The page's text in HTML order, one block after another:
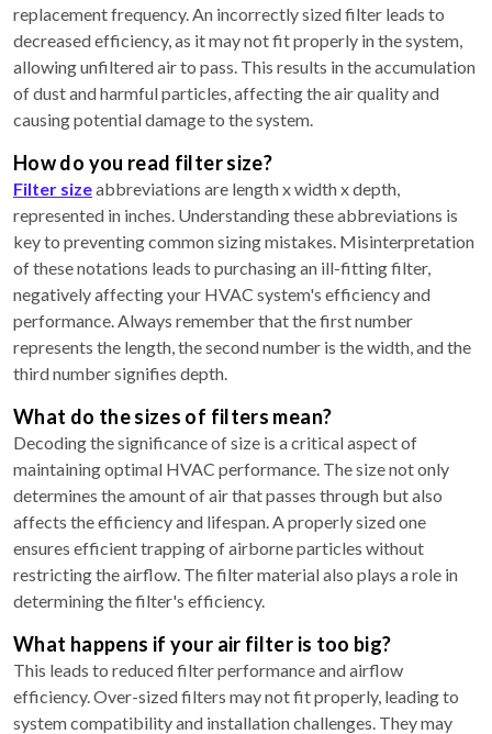
replacement frequency. An incorrectly sized filter leads to
decreased efficiency, as it may not fit properly in the system,
allowing unfiltered air to pass. This results in the accumulation
of dust and harmful particles, affecting the air quality and
causing potential damage to the system.
How do you read filter size?
Filter sizeabbreviations are length x width x depth,
represented in inches. Understanding these abbreviations is
key to preventing common sizing mistakes. Misinterpretation
of these notations leads to purchasing an ill-fitting filter,
negatively affecting your HVAC system's efficiency and
performance. Always remember that the first number
represents the length, the second number is the width, and the
third number signifies depth.
What do the sizes of filters mean?
Decoding the significance of size is a critical aspect of
maintaining optimal HVAC performance. The size not only
determines the amount of air that passes through but also
affects the efficiency and lifespan. A properly sized one
ensures efficient trapping of airborne particles without
restricting the airflow. The filter material also plays a role in
determining the filter's efficiency.
What happens if your air filter is too big?
This leads to reduced filter performance and airflow
efficiency. Over-sized filters may not fit properly, leading to
system compatibility and installation challenges. They may